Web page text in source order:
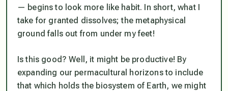
— begins to look more like habit. In short, what I
take for granted dissolves; the metaphysical
ground falls out from under my feet!
Is this good? Well, it might be productive! By
expanding our permacultural horizons to include
that which holds the biosystem of Earth, we might